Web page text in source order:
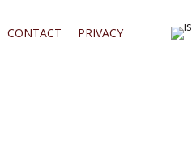
CONTACT PRIVACY